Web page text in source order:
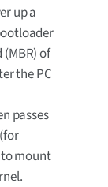
up a
of
the PC
passes
mount